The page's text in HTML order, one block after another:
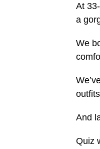
At
a
We
And
Quiz